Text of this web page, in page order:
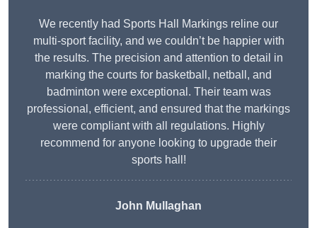
We recently had Sports Hall Markings reline our
multi-sport facility, and we couldn’t be happier with
the results. The precision and attention to detail in
marking the courts for basketball, netball, and
badminton were exceptional. Their team was
professional, efficient, and ensured that the markings
were compliant with all regulations. Highly
recommend for anyone looking to upgrade their
sports hall!
John Mullaghan